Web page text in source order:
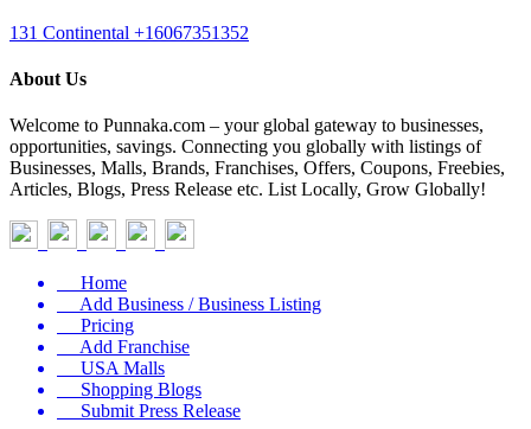
131 Continental +16067351352
About Us
Welcome to Punnaka.com – your global gateway to businesses,
opportunities, savings. Connecting you globally with listings of
Businesses, Malls, Brands, Franchises, Offers, Coupons, Freebies,
Articles, Blogs, Press Release etc. List Locally, Grow Globally!
Home
Add Business / Business Listing
Pricing
Add Franchise
USA Malls
Shopping Blogs
Submit Press Release